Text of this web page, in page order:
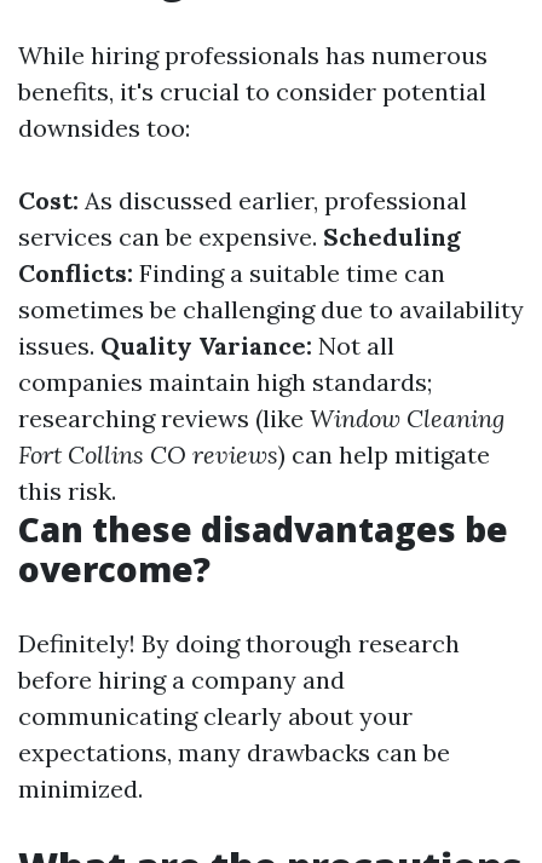
While hiring professionals has numerous
benefits, it's crucial to consider potential
downsides too:
Cost: As discussed earlier, professional
services can be expensive. Scheduling
Conflicts: Finding a suitable time can
sometimes be challenging due to availability
issues. Quality Variance: Not all
companies maintain high standards;
researching reviews (like Window Cleaning
Fort Collins CO reviews) can help mitigate
this risk.
Can these disadvantages be
overcome?
Definitely! By doing thorough research
before hiring a company and
communicating clearly about your
expectations, many drawbacks can be
minimized.